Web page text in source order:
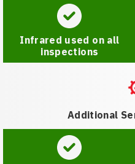
Infrared used on all
inspections
Additional